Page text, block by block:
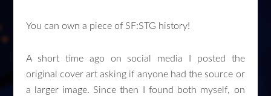
You can own a piece of SF:STG history!
A short time ago on social media I posted the
original cover art asking if anyone had the source or
a larger image. Since then I found both myself, on